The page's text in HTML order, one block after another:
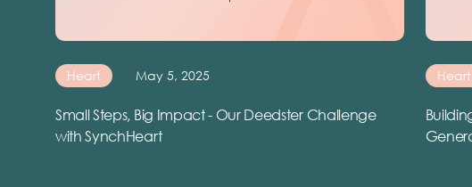
Heart May 5, 2025
Small Steps, Big Impact - Our Deedster Challenge
with SynchHeart
Heart